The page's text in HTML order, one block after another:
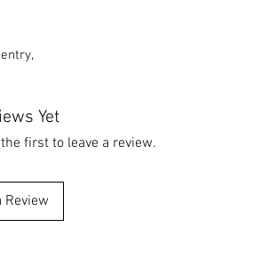
Yet
first to leave a review.
Review